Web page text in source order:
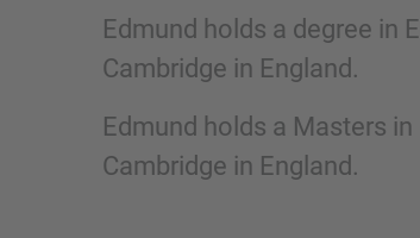
Edmund holds a degree in
Cambridge in England.
Edmund holds a Masters
Cambridge in England.
Submit request